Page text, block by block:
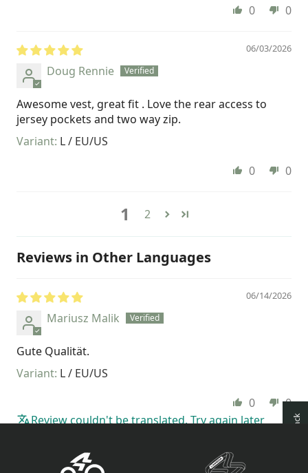
0
0
06/03/2026
Doug Rennie
Awesome vest, great fit . Love the rear access to
jersey pockets and two way zip.
L / EU/US
0
0
1 2
Reviews in Other Languages
06/14/2026
Mariusz Malik
Gute Qualität.
L / EU/US
0
0
Review couldn't be translated. Try again later
How reviews are collected?